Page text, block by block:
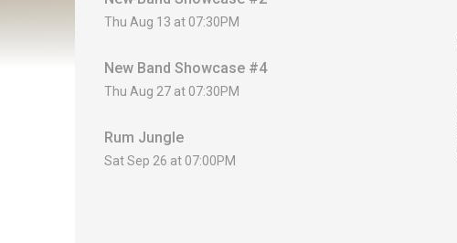
Thu Aug 13 at 07:30PM
New Band Showcase #4
Thu Aug 27 at 07:30PM
Rum Jungle
Sat Sep 26 at 07:00PM